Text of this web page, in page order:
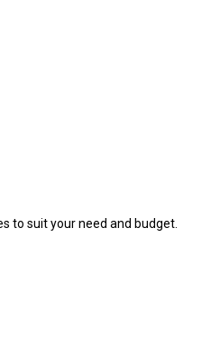
to suit your need and budget.